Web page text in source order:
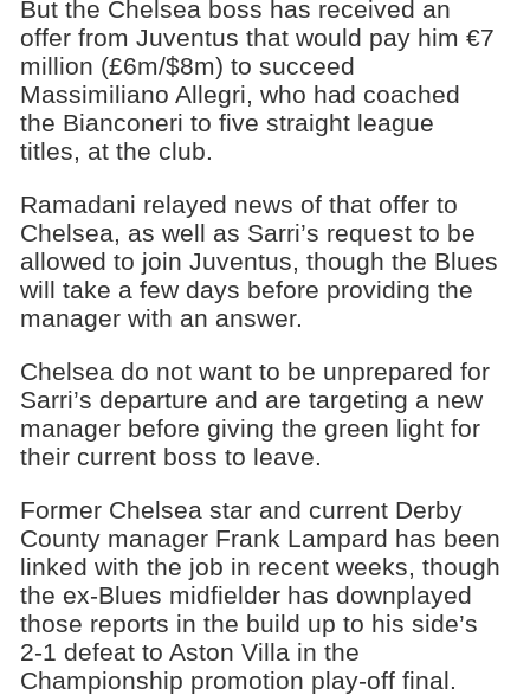
But the Chelsea boss has received an
offer from Juventus that would pay him €7
million (£6m/$8m) to succeed
Massimiliano Allegri, who had coached
the Bianconeri to five straight league
titles, at the club.
Ramadani relayed news of that offer to
Chelsea, as well as Sarri’s request to be
allowed to join Juventus, though the Blues
will take a few days before providing the
manager with an answer.
Chelsea do not want to be unprepared for
Sarri’s departure and are targeting a new
manager before giving the green light for
their current boss to leave.
Former Chelsea star and current Derby
County manager Frank Lampard has been
linked with the job in recent weeks, though
the ex-Blues midfielder has downplayed
those reports in the build up to his side’s
2-1 defeat to Aston Villa in the
Championship promotion play-off final.